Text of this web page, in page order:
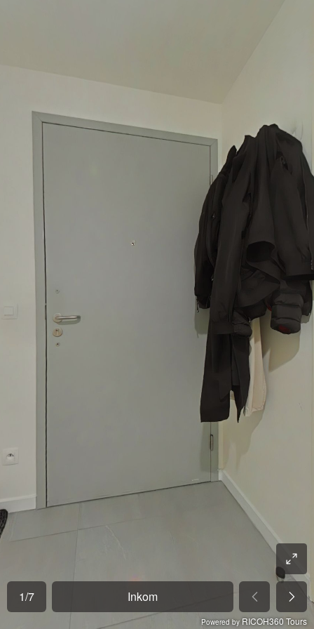
1/7 Inkom
Powered by RICOH360 Tours